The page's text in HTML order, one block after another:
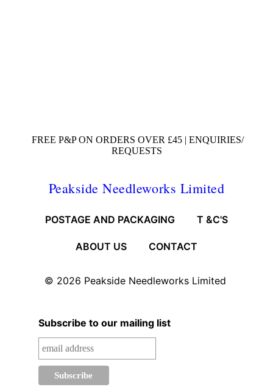
FREE P&P ON ORDERS OVER £45 | ENQUIRIES/
REQUESTS
Peakside Needleworks Limited
POSTAGE AND PACKAGING T &C'S
ABOUT US CONTACT
© 2026 Peakside Needleworks Limited
Subscribe to our mailing list